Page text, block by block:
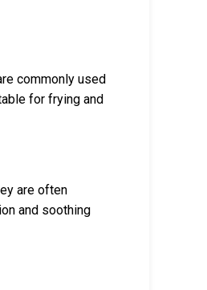
commonly used
for frying and
are often
and soothing